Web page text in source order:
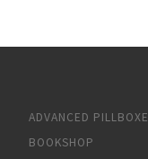
ADVANCED
BOOKSHOP